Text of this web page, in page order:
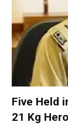
Five Held
21 Kg